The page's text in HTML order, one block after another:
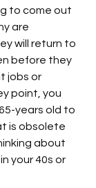
to come out
are
will return to
before they
jobs or
point, you
years old to
is obsolete
about
your 40s or